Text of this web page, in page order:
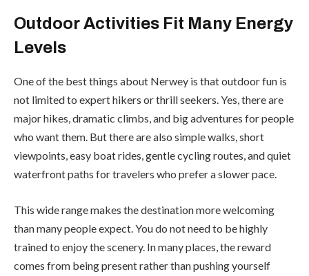
Outdoor Activities Fit Many Energy
Levels
One of the best things about Nerwey is that outdoor fun is
not limited to expert hikers or thrill seekers. Yes, there are
major hikes, dramatic climbs, and big adventures for people
who want them. But there are also simple walks, short
viewpoints, easy boat rides, gentle cycling routes, and quiet
waterfront paths for travelers who prefer a slower pace.
This wide range makes the destination more welcoming
than many people expect. You do not need to be highly
trained to enjoy the scenery. In many places, the reward
comes from being present rather than pushing yourself